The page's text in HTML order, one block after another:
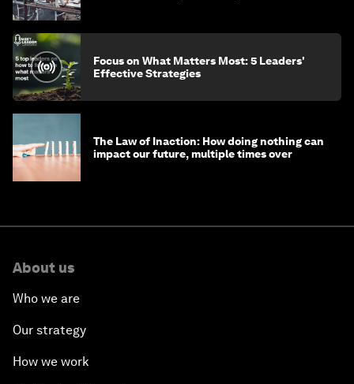
Focus on What Matters Most: 5 Leaders'
Effective Strategies
The Law of Inaction: How doing nothing can
impact our future, multiple times over
About us
Who we are
Our strategy
How we work